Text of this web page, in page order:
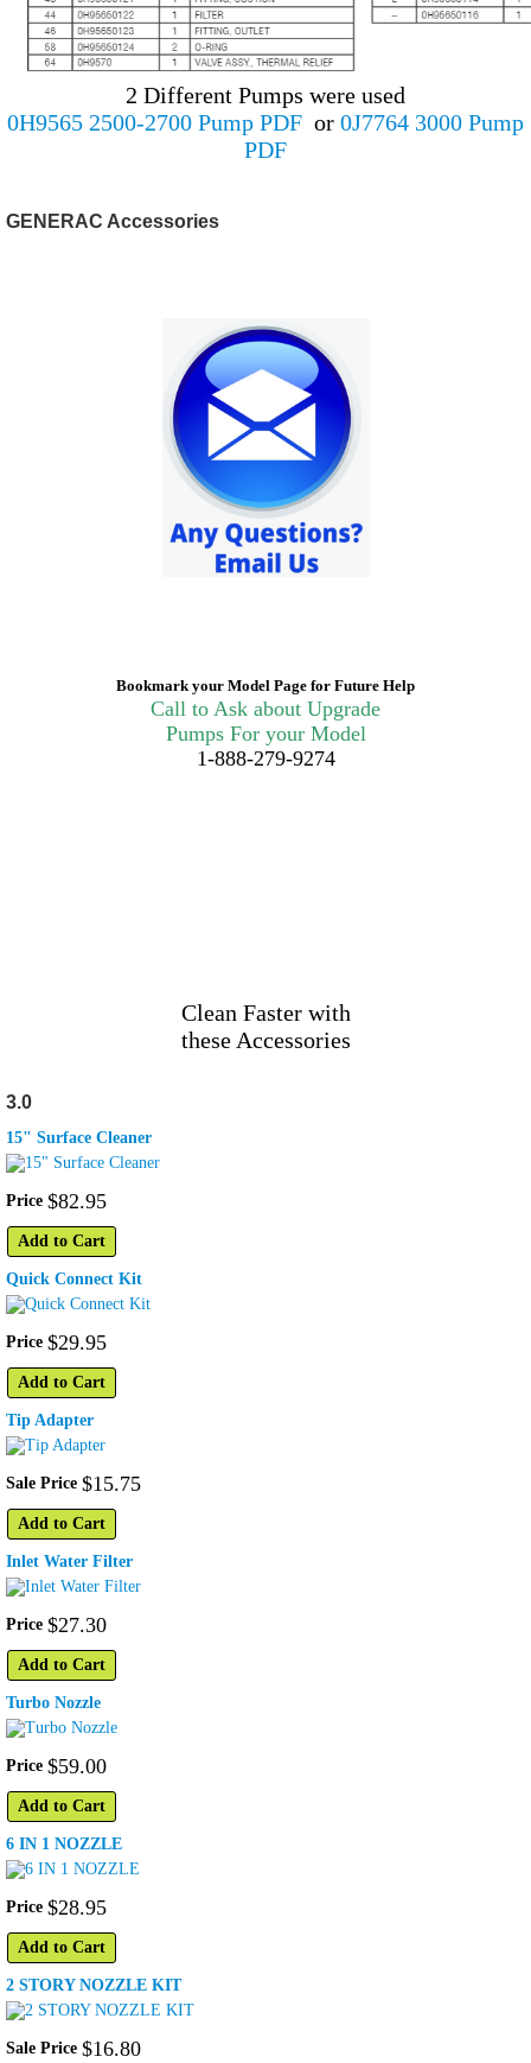
2 Different Pumps were used
0H9565 2500-2700 Pump PDF or 0J7764 3000 Pump
PDF
GENERAC Accessories
Bookmark your Model Page for Future Help
Call to Ask about Upgrade
Pumps For your Model
1-888-279-9274
Clean Faster with
these Accessories
3.0
15" Surface Cleaner
Price $82.95
Add to Cart
Quick Connect Kit
Price $29.95
Add to Cart
Tip Adapter
Sale Price $15.75
Add to Cart
Inlet Water Filter
Price $27.30
Add to Cart
Turbo Nozzle
Price $59.00
Add to Cart
6 IN 1 NOZZLE
Price $28.95
Add to Cart
2 STORY NOZZLE KIT
Sale Price $16.80